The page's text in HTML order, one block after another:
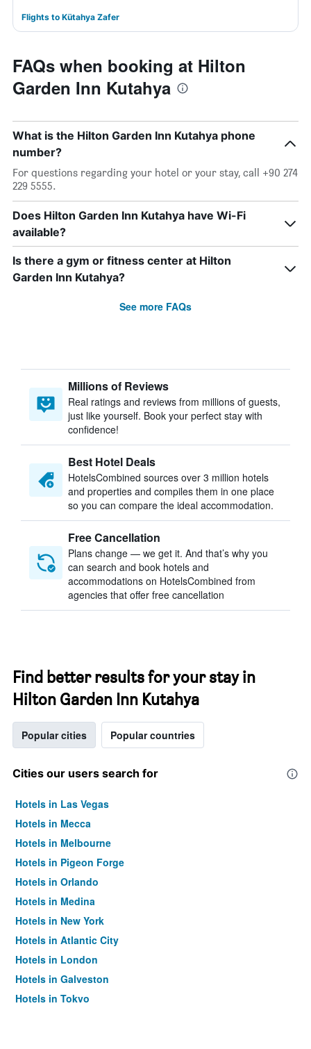
Flights to Kütahya Zafer
FAQs when booking at Hilton
Garden Inn Kutahya
What is the Hilton Garden Inn Kutahya phone
number?
For questions regarding your hotel or your stay, call +90 274
229 5555.
Does Hilton Garden Inn Kutahya have Wi-Fi
available?
Is there a gym or fitness center at Hilton
Garden Inn Kutahya?
See more FAQs
Millions of Reviews
Real ratings and reviews from millions of guests,
just like yourself. Book your perfect stay with
confidence!
Best Hotel Deals
HotelsCombined sources over 3 million hotels
and properties and compiles them in one place
so you can compare the ideal accommodation.
Free Cancellation
Plans change — we get it. And that’s why you
can search and book hotels and
accommodations on HotelsCombined from
agencies that offer free cancellation
Find better results for your stay in
Hilton Garden Inn Kutahya
Popular cities Popular countries
Cities our users search for
Hotels in Las Vegas
Hotels in Mecca
Hotels in Melbourne
Hotels in Pigeon Forge
Hotels in Orlando
Hotels in Medina
Hotels in New York
Hotels in Atlantic City
Hotels in London
Hotels in Galveston
Hotels in Tokyo